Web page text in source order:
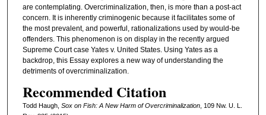
are contemplating. Overcriminalization, then, is more than a post-act
concern. It is inherently criminogenic because it facilitates some of
the most prevalent, and powerful, rationalizations used by would-be
offenders. This phenomenon is on display in the recently argued
Supreme Court case Yates v. United States. Using Yates as a
backdrop, this Essay explores a new way of understanding the
detriments of overcriminalization.
Recommended Citation
Todd Haugh, Sox on Fish: A New Harm of Overcriminalization, 109 Nw. U. L.